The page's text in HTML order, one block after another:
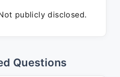
publicly disclosed.
Questions